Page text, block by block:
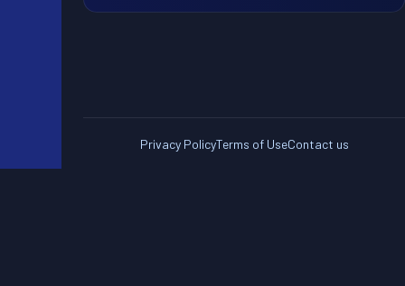
Privacy PolicyTerms of UseContact us